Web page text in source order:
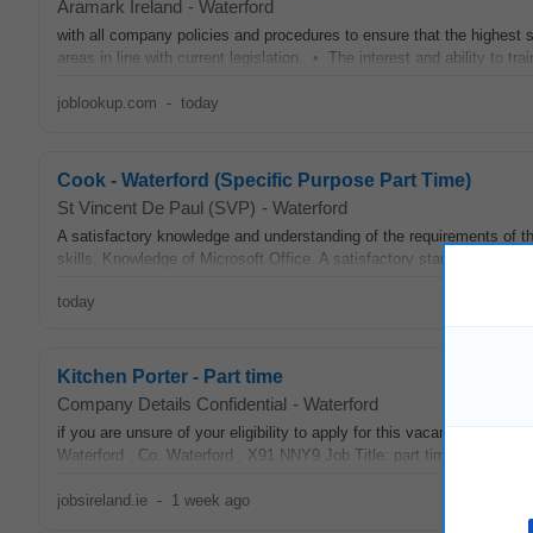
Aramark Ireland - Waterford
with all company policies and procedures to ensure that the
areas in line with current legislation. • The interest and ability to
joblookup.com - today
Cook - Waterford (Specific Purpose Part Time)
St Vincent De Paul (SVP) - Waterford
A satisfactory knowledge and understanding of the requirements of
skills, Knowledge of Microsoft Office. A satisfactory standard of the
today
Kitchen Porter - Part time
Company Details Confidential - Waterford
if you are unsure of your eligibility to apply for this vacancy. Job
Waterford , Co. Waterford , X91 NNY9 Job Title: part time
jobsireland.ie - 1 week ago